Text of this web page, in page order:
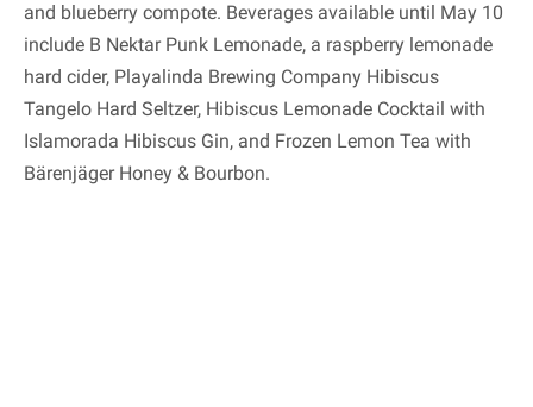
and blueberry compote. Beverages available until May 10
include B Nektar Punk Lemonade, a raspberry lemonade
hard cider, Playalinda Brewing Company Hibiscus
Tangelo Hard Seltzer, Hibiscus Lemonade Cocktail with
Islamorada Hibiscus Gin, and Frozen Lemon Tea with
Bärenjäger Honey & Bourbon.